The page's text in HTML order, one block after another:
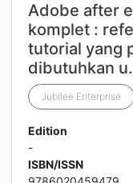
Adobe after
komplet :
tutorial yang
dibutuhkan
Jubilee Enterprise
Edition
-
ISBN/ISSN